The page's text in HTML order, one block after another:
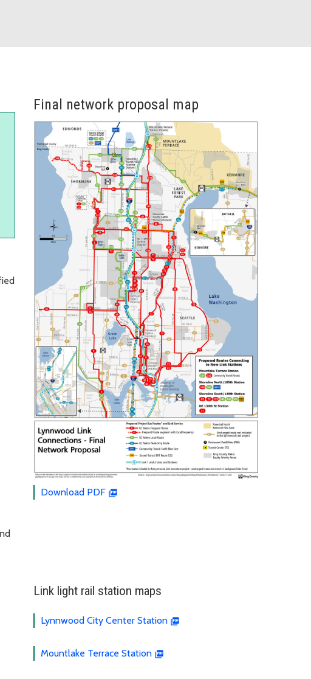
Final network proposal map
Download PDF
Link light rail station maps
Lynnwood City Center Station
Mountlake Terrace Station